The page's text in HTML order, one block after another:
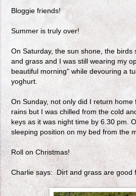
Bloggie friends!
Summer is truly over!
On Saturday, the sun shone, the
and grass and I was still wearing my
beautiful morning" while devouring a
yoghurt.
On Sunday, not only did I return
rains but I was chilled from the cold
keys as it was night time by 6.30 pm.
sleeping position on my bed from the
Roll on Christmas!
Charlie says: Dirt and grass are good